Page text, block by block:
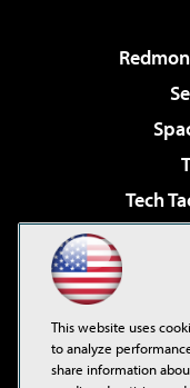
Tech
This website uses
to analyze
share information